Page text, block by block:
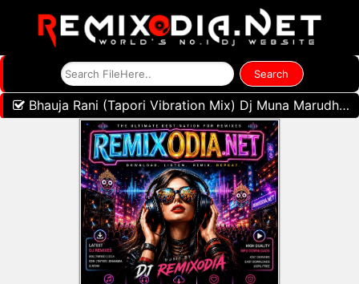
Bhauja Rani (Tapori Vibration Mix) Dj Muna Marudhi X DJ Rinku